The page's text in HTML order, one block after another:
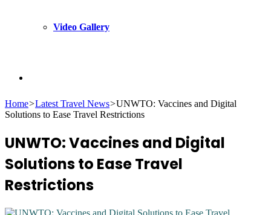
Video Gallery
for
Home>Latest Travel News>UNWTO: Vaccines and Digital
Solutions to Ease Travel Restrictions
UNWTO: Vaccines and Digital
Solutions to Ease Travel
Restrictions